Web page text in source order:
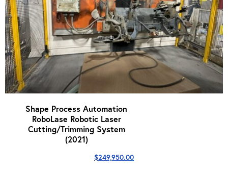
Shape Process Automation
RoboLase Robotic Laser
Cutting/Trimming System
(2021)
$249,950.00